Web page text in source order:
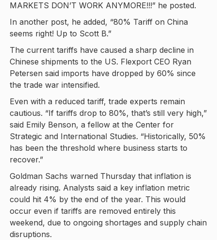
MARKETS DON’T WORK ANYMORE!!!” he posted.
In another post, he added, “80% Tariff on China
seems right! Up to Scott B.”
The current tariffs have caused a sharp decline in
Chinese shipments to the US. Flexport CEO Ryan
Petersen said imports have dropped by 60% since
the trade war intensified.
Even with a reduced tariff, trade experts remain
cautious. “If tariffs drop to 80%, that’s still very high,”
said Emily Benson, a fellow at the Center for
Strategic and International Studies. “Historically, 50%
has been the threshold where business starts to
recover.”
Goldman Sachs warned Thursday that inflation is
already rising. Analysts said a key inflation metric
could hit 4% by the end of the year. This would
occur even if tariffs are removed entirely this
weekend, due to ongoing shortages and supply chain
disruptions.